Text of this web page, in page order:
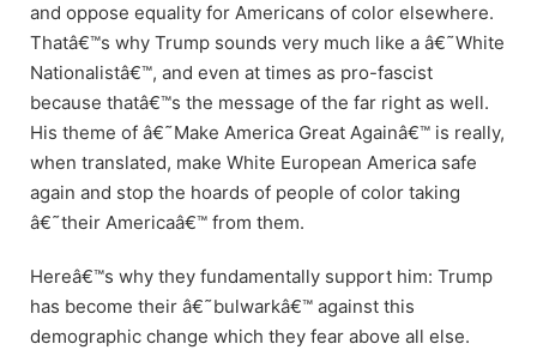
and oppose equality for Americans of color elsewhere.
Thatâ€™s why Trump sounds very much like a â€˜White
Nationalistâ€™, and even at times as pro-fascist
because thatâ€™s the message of the far right as well.
His theme of â€˜Make America Great Againâ€™ is really,
when translated, make White European America safe
again and stop the hoards of people of color taking
â€˜their Americaâ€™ from them.
Hereâ€™s why they fundamentally support him: Trump
has become their â€˜bulwarkâ€™ against this
demographic change which they fear above all else.